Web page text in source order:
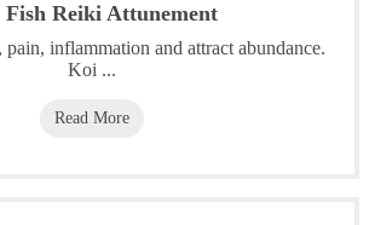
Reiki Attunement
pain, inflammation and attract abundance.
Koi ...
Read More